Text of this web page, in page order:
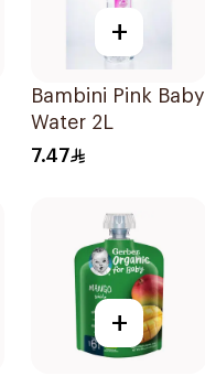
+
Bambini Pink Baby
Water 2L
7.47
+